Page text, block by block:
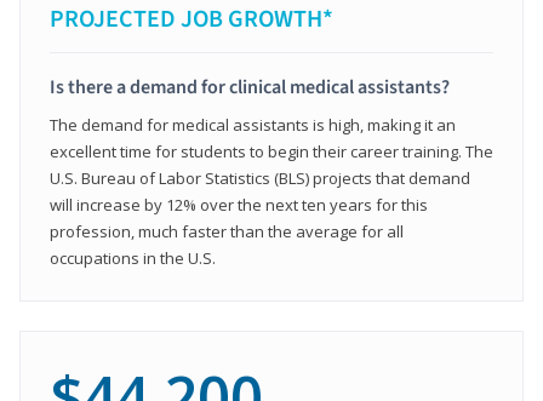
PROJECTED JOB GROWTH*
Is there a demand for clinical medical assistants?
The demand for medical assistants is high, making it an
excellent time for students to begin their career training. The
U.S. Bureau of Labor Statistics (BLS) projects that demand
will increase by 12% over the next ten years for this
profession, much faster than the average for all
occupations in the U.S.